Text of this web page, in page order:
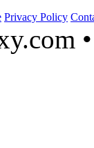
Privacy Policy